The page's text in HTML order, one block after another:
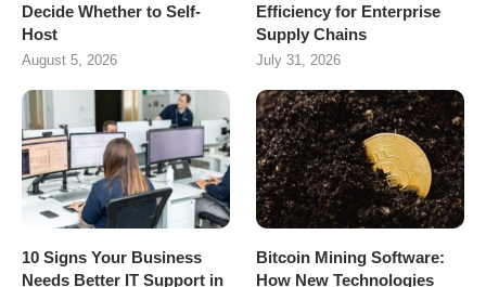
Decide Whether to Self-
Host
August 5, 2026
Efficiency for Enterprise
Supply Chains
July 31, 2026
10 Signs Your Business
Needs Better IT Support in
Bitcoin Mining Software:
How New Technologies